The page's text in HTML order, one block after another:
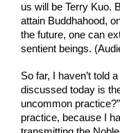
us will be Terry Kuo.
attain Buddhahood,
the future, one can
sentient beings.
So far, I haven’t told
discussed today is
uncommon
practice, because I